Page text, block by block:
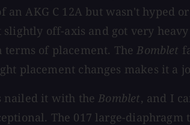
an AKG C 12A but wasn't hyped
slightly off-axis and got very
terms of placement. TheBomblet
placement changes makes it a
nailed it with theBomblet, and I
The 017 large-